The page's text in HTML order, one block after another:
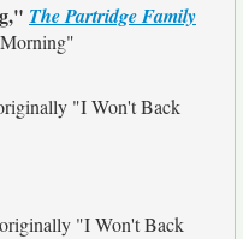
The Partridge Family
"I Won't Back
originally "I Won't Back